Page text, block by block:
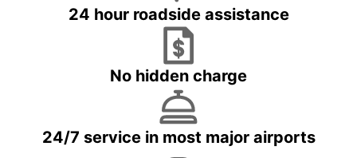
24 hour roadside assistance
No hidden charge
24/7 service in most major airports